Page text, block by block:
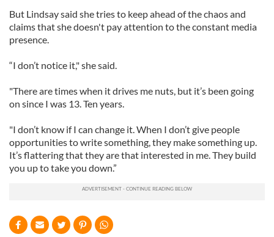
But Lindsay said she tries to keep ahead of the chaos and
claims that she doesn't pay attention to the constant media
presence.
“I don’t notice it," she said.
"There are times when it drives me nuts, but it’s been going
on since I was 13. Ten years.
"I don’t know if I can change it. When I don’t give people
opportunities to write something, they make something up.
It’s flattering that they are that interested in me. They build
you up to take you down.”